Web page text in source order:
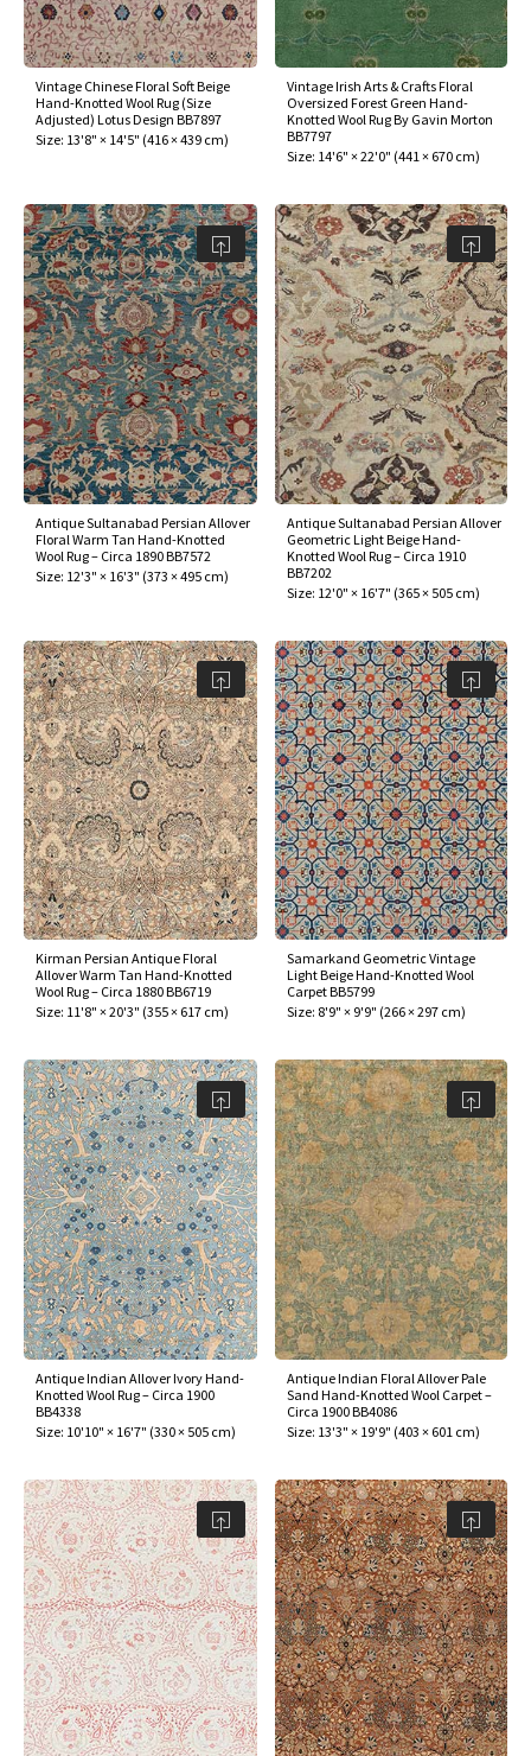
Vintage Chinese Floral Soft Beige
Hand-Knotted Wool Rug (Size
Adjusted) Lotus Design BB7897
Size: 13'8" × 14'5" (416 × 439 cm)
Vintage Irish Arts & Crafts Floral
Oversized Forest Green Hand-
Knotted Wool Rug By Gavin Morton
BB7797
Size: 14'6" × 22'0" (441 × 670 cm)
Antique Sultanabad Persian Allover
Floral Warm Tan Hand-Knotted
Wool Rug – Circa 1890 BB7572
Size: 12'3" × 16'3" (373 × 495 cm)
Antique Sultanabad Persian Allover
Geometric Light Beige Hand-
Knotted Wool Rug – Circa 1910
BB7202
Size: 12'0" × 16'7" (365 × 505 cm)
Kirman Persian Antique Floral
Allover Warm Tan Hand-Knotted
Wool Rug – Circa 1880 BB6719
Size: 11'8" × 20'3" (355 × 617 cm)
Samarkand Geometric Vintage
Light Beige Hand-Knotted Wool
Carpet BB5799
Size: 8'9" × 9'9" (266 × 297 cm)
Antique Indian Allover Ivory Hand-
Knotted Wool Rug – Circa 1900
BB4338
Size: 10'10" × 16'7" (330 × 505 cm)
Antique Indian Floral Allover Pale
Sand Hand-Knotted Wool Carpet –
Circa 1900 BB4086
Size: 13'3" × 19'9" (403 × 601 cm)